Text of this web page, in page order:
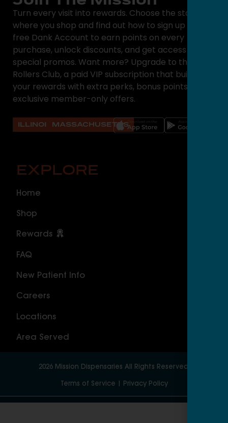
Turn every visit into rewards. Choose the state
where you shop and find out how to sign up for a
free Dank Account to earn points on every
purchase, unlock discounts, and get access to
special promos. Want more? Upgrade to the High
Rollers Club, a paid VIP subscription that builds on
your rewards with extra perks, bonus points, and
exclusive member-only offers.
ILLINOIS MASSACHUSETTS
EXPLORE
Home
Shop
Rewards
FAQ
New Patient Info
Careers
Locations
Area Served
2026 Mission Dispensaries All Rights Reserved.
Terms of Service Privacy Policy